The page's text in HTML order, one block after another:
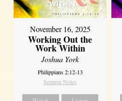
November 16, 2025
Working Out the
Work Within
Joshua York
Philippians 2:12-13
Sermon Notes